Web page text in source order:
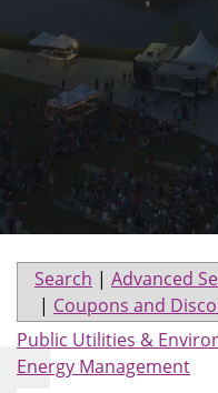
Search | Advanced
| Coupons and
Public Utilities &
Energy Management